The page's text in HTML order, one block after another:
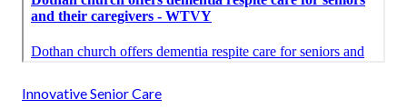
Innovative Senior Care